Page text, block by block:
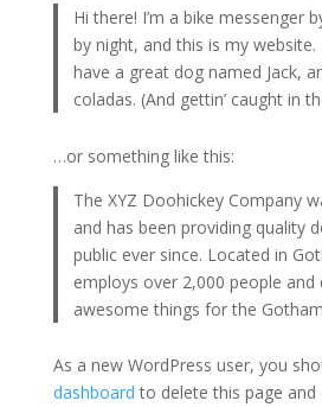
Hi there! I’m a bike messenger
by night, and this is my website.
have a great dog named Jack,
coladas. (And gettin’ caught in
…or something like this:
The XYZ Doohickey Company
and has been providing quality
public ever since. Located in
employs over 2,000 people
awesome things for the
As a new WordPress user, you
dashboard to delete this page and